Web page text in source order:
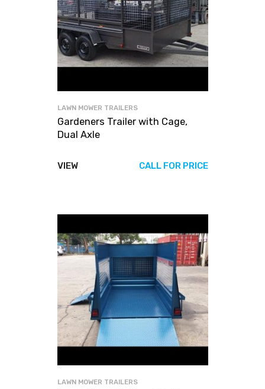
LAWN MOWER TRAILERS
Gardeners Trailer with Cage,
Dual Axle
VIEW CALL FOR PRICE
LAWN MOWER TRAILERS